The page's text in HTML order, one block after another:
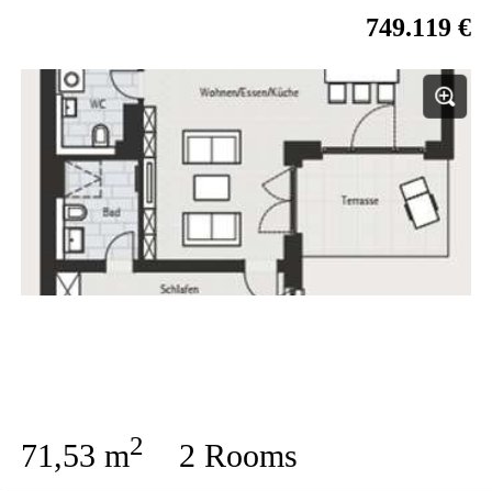
Withdrawal
749.119 €
71,53 m2 2 Rooms